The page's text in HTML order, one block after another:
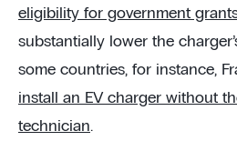
eligibility for government
substantially lower the
some countries, for instance,
install an EV charger without
technician.